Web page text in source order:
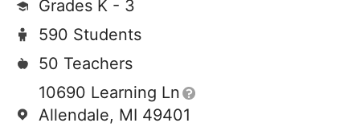
Grades K - 3
590 Students
50 Teachers
10690 Learning Ln
Allendale, MI 49401